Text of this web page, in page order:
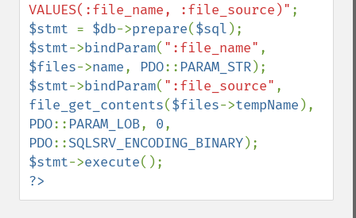
VALUES(:file_name, :file_source)"
$stmt = $db->prepare($sql
$stmt->bindParam( ":file_name"
$files->name, PDO:: PARAM_STR
$stmt->bindParam( ":file_source"
file_get_contents($files->tempName
PDO:: PARAM_LOB, 0
PDO::SQLSRV_ENCODING_BINARY
$stmt->execute
?>